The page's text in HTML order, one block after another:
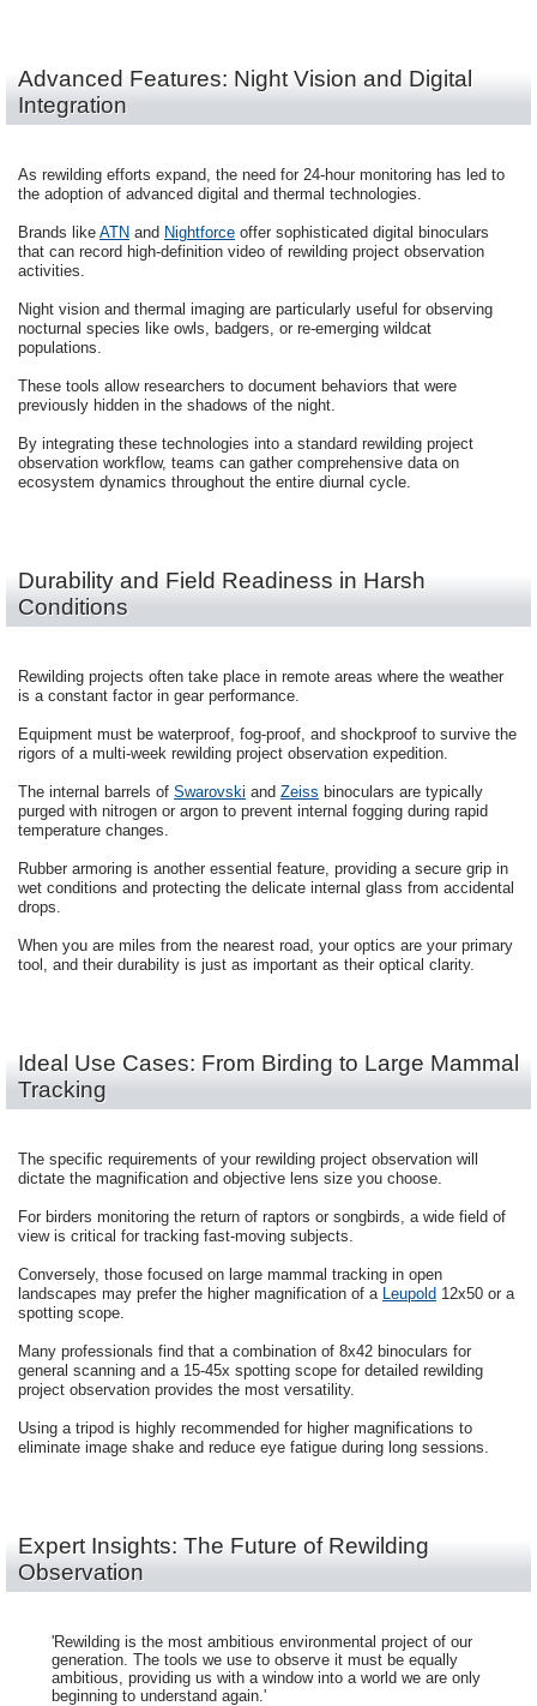
Advanced Features: Night Vision and Digital
Integration
As rewilding efforts expand, the need for 24-hour monitoring has led to
the adoption of advanced digital and thermal technologies.
Brands like ATN and Nightforce offer sophisticated digital binoculars
that can record high-definition video of rewilding project observation
activities.
Night vision and thermal imaging are particularly useful for observing
nocturnal species like owls, badgers, or re-emerging wildcat
populations.
These tools allow researchers to document behaviors that were
previously hidden in the shadows of the night.
By integrating these technologies into a standard rewilding project
observation workflow, teams can gather comprehensive data on
ecosystem dynamics throughout the entire diurnal cycle.
Durability and Field Readiness in Harsh
Conditions
Rewilding projects often take place in remote areas where the weather
is a constant factor in gear performance.
Equipment must be waterproof, fog-proof, and shockproof to survive the
rigors of a multi-week rewilding project observation expedition.
The internal barrels of Swarovski and Zeiss binoculars are typically
purged with nitrogen or argon to prevent internal fogging during rapid
temperature changes.
Rubber armoring is another essential feature, providing a secure grip in
wet conditions and protecting the delicate internal glass from accidental
drops.
When you are miles from the nearest road, your optics are your primary
tool, and their durability is just as important as their optical clarity.
Ideal Use Cases: From Birding to Large Mammal
Tracking
The specific requirements of your rewilding project observation will
dictate the magnification and objective lens size you choose.
For birders monitoring the return of raptors or songbirds, a wide field of
view is critical for tracking fast-moving subjects.
Conversely, those focused on large mammal tracking in open
landscapes may prefer the higher magnification of a Leupold 12x50 or a
spotting scope.
Many professionals find that a combination of 8x42 binoculars for
general scanning and a 15-45x spotting scope for detailed rewilding
project observation provides the most versatility.
Using a tripod is highly recommended for higher magnifications to
eliminate image shake and reduce eye fatigue during long sessions.
Expert Insights: The Future of Rewilding
Observation
'Rewilding is the most ambitious environmental project of our
generation. The tools we use to observe it must be equally
ambitious, providing us with a window into a world we are only
beginning to understand again.'